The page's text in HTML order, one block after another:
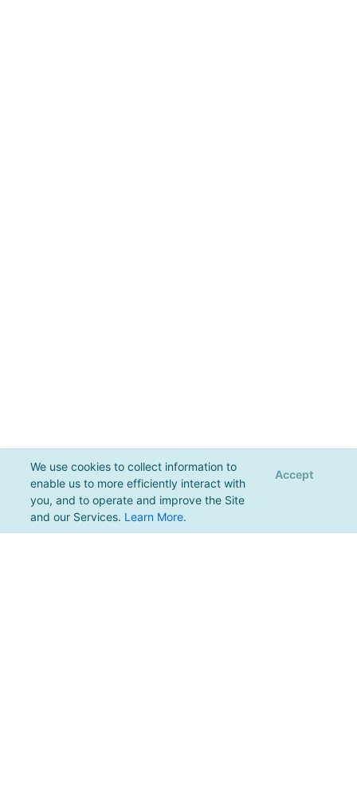
We use cookies to collect information to
enable us to more efficiently interact with
you, and to operate and improve the Site
and our Services. Learn More.
Accept